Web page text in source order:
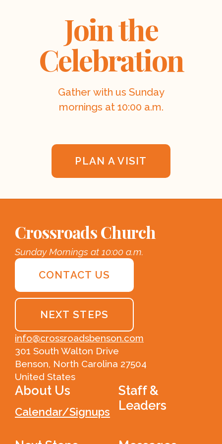
Join the
Celebration
Gather with us Sunday
mornings at 10:00 a.m.
PLAN A VISIT
Crossroads Church
Sunday Mornings at 10:00 a.m.
CONTACT US
NEXT STEPS
info@crossroadsbenson.com
301 South Walton Drive
Benson, North Carolina 27504
United States
About Us
Calendar/Signups
Staff &
Leaders